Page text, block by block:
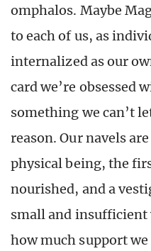
omphalos. Maybe
to each of us, as
internalized as our
card we’re obsessed
something we can’t
reason. Our navels
physical being, the
nourished, and a
small and insufficient
how much support we